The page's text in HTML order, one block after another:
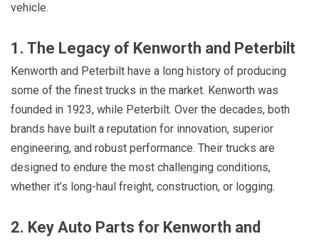
vehicle.
1. The Legacy of Kenworth and Peterbilt
Kenworth and Peterbilt have a long history of producing
some of the finest trucks in the market. Kenworth was
founded in 1923, while Peterbilt. Over the decades, both
brands have built a reputation for innovation, superior
engineering, and robust performance. Their trucks are
designed to endure the most challenging conditions,
whether it’s long-haul freight, construction, or logging.
2. Key Auto Parts for Kenworth and